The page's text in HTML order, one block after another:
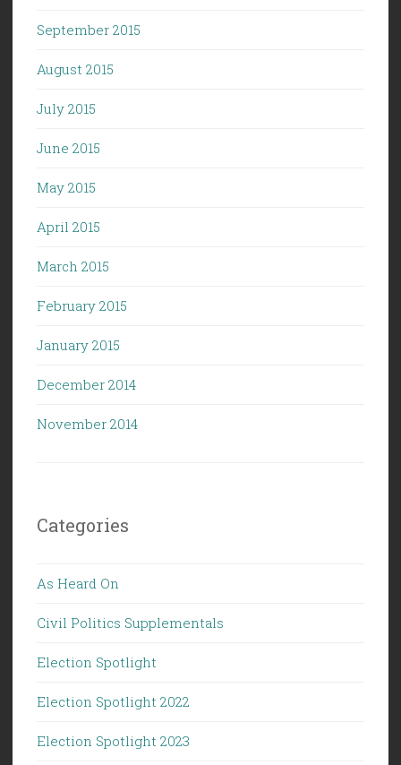
September 2015
August 2015
July 2015
June 2015
May 2015
April 2015
March 2015
February 2015
January 2015
December 2014
November 2014
Categories
As Heard On
Civil Politics Supplementals
Election Spotlight
Election Spotlight 2022
Election Spotlight 2023